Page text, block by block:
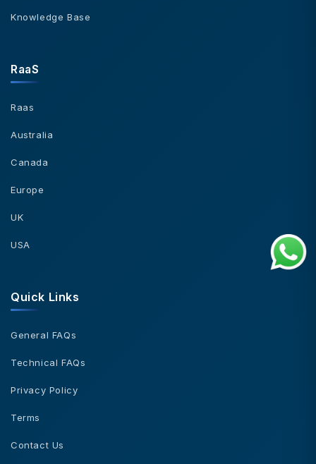
Knowledge Base
RaaS
Raas
Australia
Canada
Europe
UK
USA
Quick Links
General FAQs
Technical FAQs
Privacy Policy
Terms
Contact Us